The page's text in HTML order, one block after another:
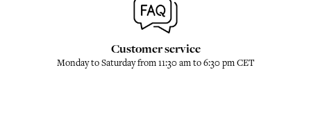
Customer service
Monday to Saturday from 11:30 am to 6:30 pm CET